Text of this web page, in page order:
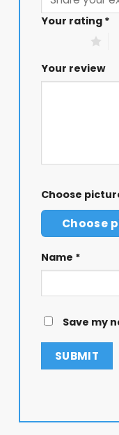
Your rating *
Your review
Choose
Choose
Name *
Save my